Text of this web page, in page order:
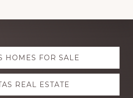
HOMES FOR SALE
REAL ESTATE